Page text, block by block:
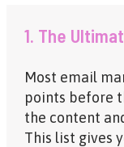
1. The
Most email
points before
the content
This list gives